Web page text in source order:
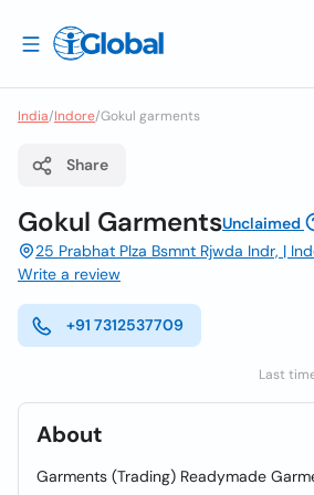
India/Indore/Gokul garments
Share
Gokul GarmentsUnclaimed
25 Prabhat Plza Bsmnt Rjwda Indr, |
Write a review
+91 7312537709
Last
About
Garments (Trading) Readymade